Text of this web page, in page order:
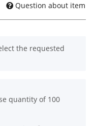
Question about item
the requested
quantity of 100